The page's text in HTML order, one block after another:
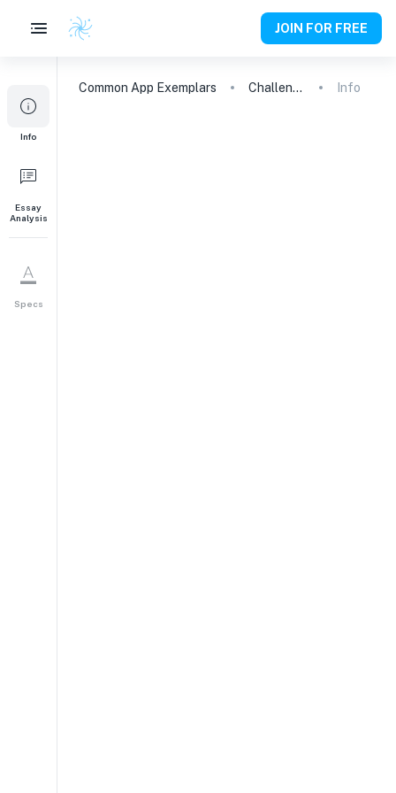
JOIN FOR FREE
Info
Essay
Analysis
Specs
Common App Exemplars Challenging My Boundaries: A Teacher's Impact on My Passion for Dance Info